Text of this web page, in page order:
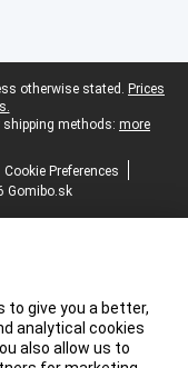
otherwise stated. Prices
methods: more
Cookie Preferences
Gomibo.sk
to give you a better,
analytical cookies
also allow us to